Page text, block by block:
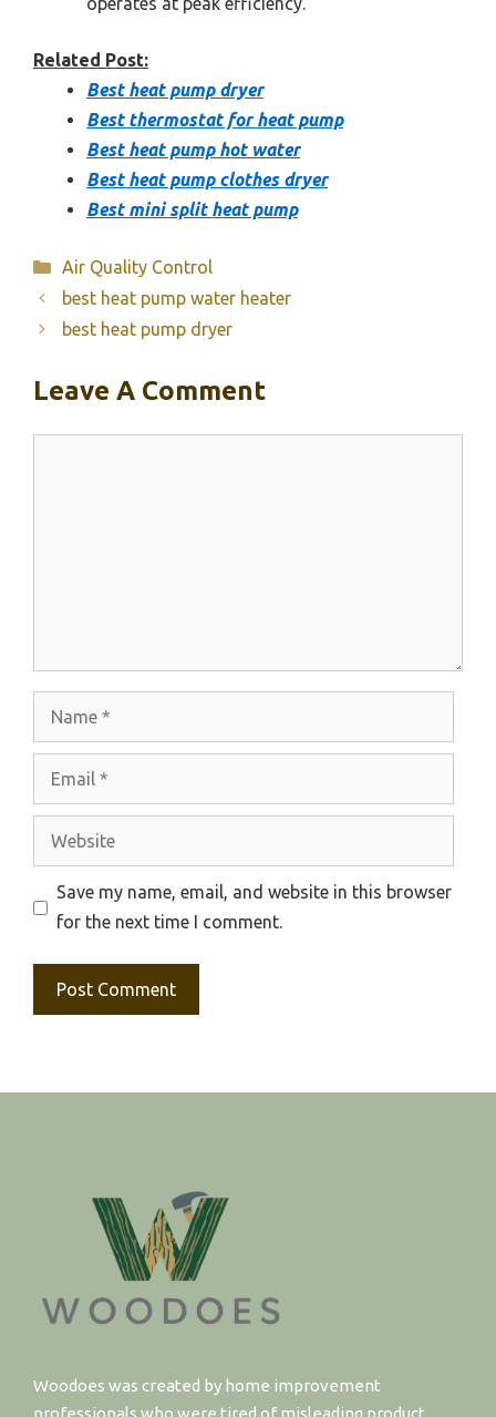
Related Post:
Best heat pump dryer
Best thermostat for heat pump
Best heat pump hot water
Best heat pump clothes dryer
Best mini split heat pump
Categories
Air Quality Control
best heat pump water heater
best heat pump dryer
Leave A Comment
Website
Save my name, email, and website in this browser
for the next time I comment.
Woodoes was created by home improvement